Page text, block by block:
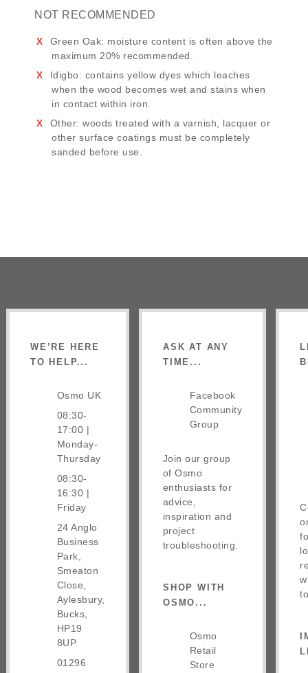
NOT RECOMMENDED
Green Oak: moisture content is often above the
maximum 20% recommended.
Idigbo: contains yellow dyes which leaches
when the wood becomes wet and stains when
in contact within iron.
Other: woods treated with a varnish, lacquer or
other surface coatings must be completely
sanded before use.
WE’RE HERE
TO HELP...
Osmo UK
08:30-
17:00 |
Monday-
Thursday
08:30-
16:30 |
Friday
24 Anglo
Business
Park,
Smeaton
Close,
Aylesbury,
Bucks,
HP19
8UP.
01296
ASK AT ANY
TIME...
Facebook
Community
Group
Join our group
of Osmo
enthusiasts for
advice,
inspiration and
project
troubleshooting.
SHOP WITH
OSMO...
Osmo
Retail
Store